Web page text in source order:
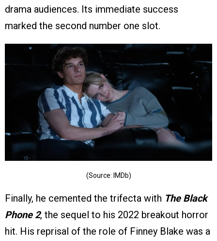
drama audiences. Its immediate success
marked the second number one slot.
(Source: IMDb)
Finally, he cemented the trifecta with The Black
Phone 2, the sequel to his 2022 breakout horror
hit. His reprisal of the role of Finney Blake was a